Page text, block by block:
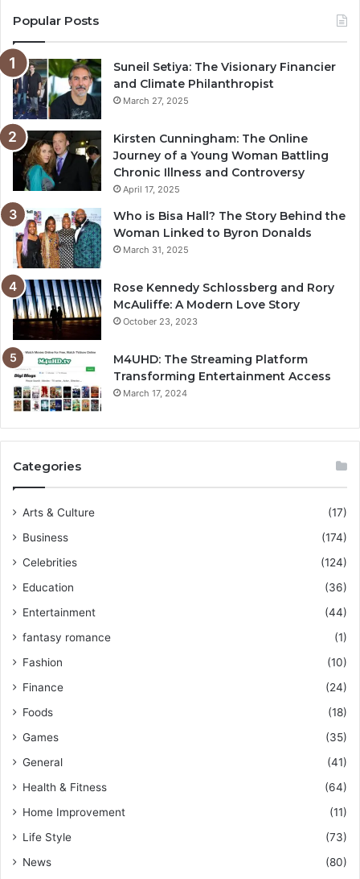
Popular Posts
Suneil Setiya: The Visionary Financier
and Climate Philanthropist
March 27, 2025
Kirsten Cunningham: The Online
Journey of a Young Woman Battling
Chronic Illness and Controversy
April 17, 2025
Who is Bisa Hall? The Story Behind the
Woman Linked to Byron Donalds
March 31, 2025
Rose Kennedy Schlossberg and Rory
McAuliffe: A Modern Love Story
October 23, 2023
M4UHD: The Streaming Platform
Transforming Entertainment Access
March 17, 2024
Categories
Arts & Culture
(17)
Business
(174)
Celebrities
(124)
Education
(36)
Entertainment
(44)
fantasy romance
(1)
Fashion
(10)
Finance
(24)
Foods
(18)
Games
(35)
General
(41)
Health & Fitness
(64)
Home Improvement
(11)
Life Style
(73)
News
(80)